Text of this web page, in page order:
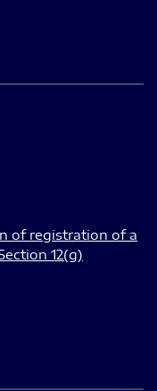
of registration of a
12(g)